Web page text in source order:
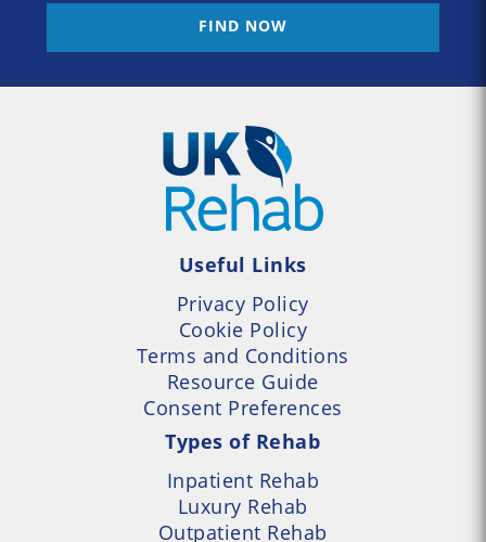
FIND NOW
Useful Links
Privacy Policy
Cookie Policy
Terms and Conditions
Resource Guide
Consent Preferences
Types of Rehab
Inpatient Rehab
Luxury Rehab
Outpatient Rehab